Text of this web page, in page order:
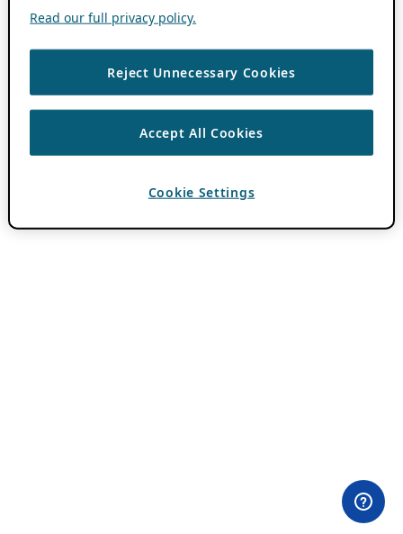
Read our full privacy policy.
Reject Unnecessary Cookies
Accept All Cookies
Cookie Settings